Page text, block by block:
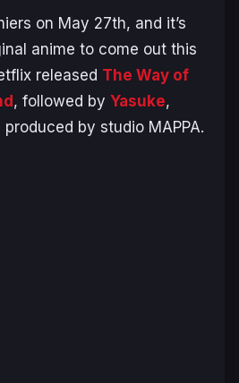
on May 27th, and it’s
anime to come out this
released The Way of
, followed by Yasuke,
by studio MAPPA.